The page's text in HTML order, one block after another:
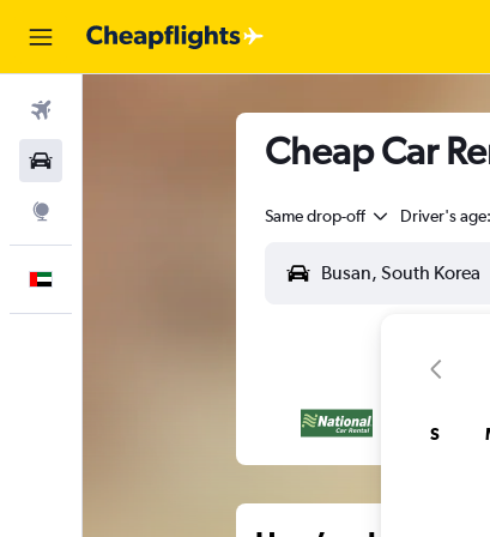
Cheap Car
Same drop-off Driver's age:
S